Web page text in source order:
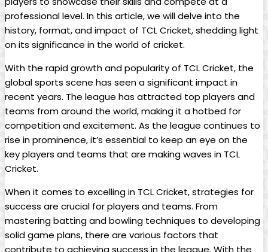
professional level. In this article, we will delve into the
history, format, and impact of TCL Cricket, shedding light
on its significance in the world of cricket.
With the rapid growth and popularity of TCL Cricket, the
global sports scene has seen a significant impact in
recent years. The league has attracted top players and
teams from around the world, making it a hotbed for
competition and excitement. As the league continues to
rise in prominence, it’s essential to keep an eye on the
key players and teams that are making waves in TCL
Cricket.
When it comes to excelling in TCL Cricket, strategies for
success are crucial for players and teams. From
mastering batting and bowling techniques to developing
solid game plans, there are various factors that